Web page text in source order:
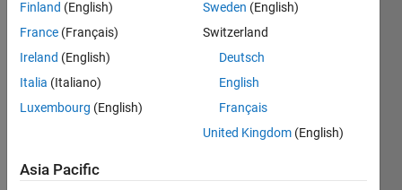
If i
transi
tion
Finland (English)
France (Français)
Ireland (English)
Italia (Italiano)
Luxembourg (English)
Sweden (English)
Switzerland
Deutsch
English
Français
United Kingdom (English)
Asia Pacific